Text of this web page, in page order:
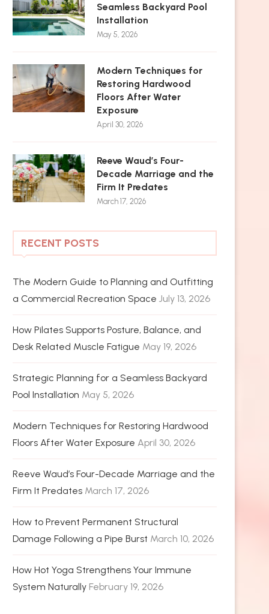
Seamless Backyard Pool
Installation
May 5, 2026
Modern Techniques for
Restoring Hardwood
Floors After Water
Exposure
April 30, 2026
Reeve Waud’s Four-
Decade Marriage and the
Firm It Predates
March 17, 2026
RECENT POSTS
The Modern Guide to Planning and Outfitting
a Commercial Recreation Space July 13, 2026
How Pilates Supports Posture, Balance, and
Desk Related Muscle Fatigue May 19, 2026
Strategic Planning for a Seamless Backyard
Pool Installation May 5, 2026
Modern Techniques for Restoring Hardwood
Floors After Water Exposure April 30, 2026
Reeve Waud’s Four-Decade Marriage and the
Firm It Predates March 17, 2026
How to Prevent Permanent Structural
Damage Following a Pipe Burst March 10, 2026
How Hot Yoga Strengthens Your Immune
System Naturally February 19, 2026